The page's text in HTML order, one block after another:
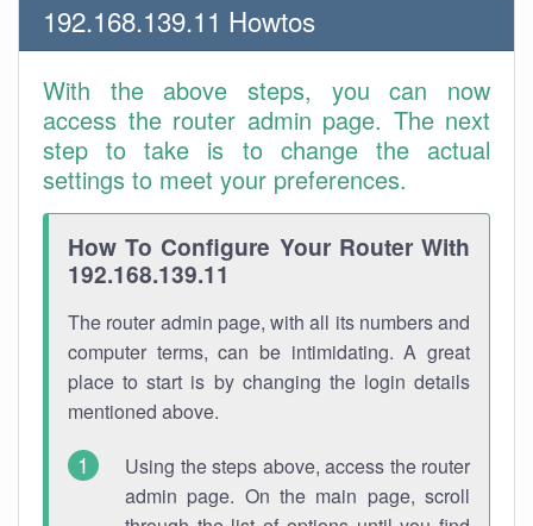
192.168.139.11 Howtos
With the above steps, you can now
access the router admin page. The next
step to take is to change the actual
settings to meet your preferences.
How To Configure Your Router With
192.168.139.11
The router admin page, with all its numbers and
computer terms, can be intimidating. A great
place to start is by changing the login details
mentioned above.
Using the steps above, access the router
admin page. On the main page, scroll